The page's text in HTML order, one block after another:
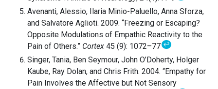
Avenanti, Alessio, Ilaria Minio-Paluello, Anna Sforza,
and Salvatore Aglioti. 2009. “Freezing or Escaping?
Opposite Modulations of Empathic Reactivity to the
Pain of Others.” Cortex 45 (9): 1072–77↩
Singer, Tania, Ben Seymour, John O’Doherty, Holger
Kaube, Ray Dolan, and Chris Frith. 2004. “Empathy for
Pain Involves the Affective but Not Sensory